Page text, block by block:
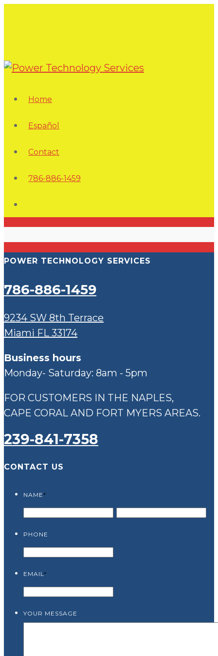
Home
Español
Contact
786-886-1459
POWER TECHNOLOGY SERVICES
786-886-1459
9234 SW 8th Terrace
Miami FL 33174
Business hours
Monday- Saturday: 8am - 5pm
FOR CUSTOMERS IN THE NAPLES,
CAPE CORAL AND FORT MYERS AREAS.
239-841-7358
CONTACT US
NAME*
PHONE
EMAIL *
YOUR MESSAGE